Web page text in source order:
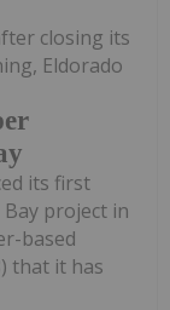
closing its
Eldorado
its first
project in
based
that it has